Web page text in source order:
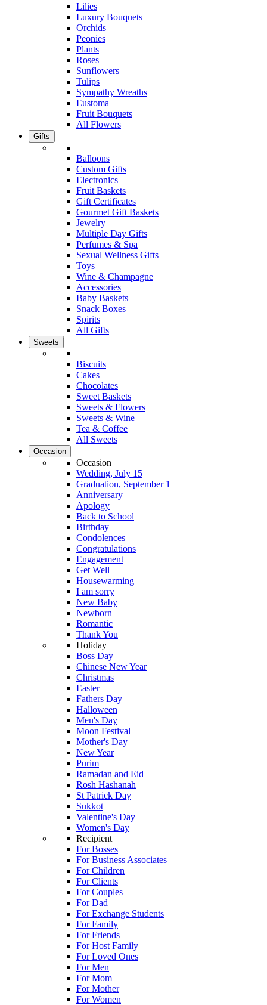
Lilies
Luxury Bouquets
Orchids
Peonies
Plants
Roses
Sunflowers
Tulips
Sympathy Wreaths
Eustoma
Fruit Bouquets
All Flowers
Gifts
Balloons
Custom Gifts
Electronics
Fruit Baskets
Gift Certificates
Gourmet Gift Baskets
Jewelry
Multiple Day Gifts
Perfumes & Spa
Sexual Wellness Gifts
Toys
Wine & Champagne
Accessories
Baby Baskets
Snack Boxes
Spirits
All Gifts
Sweets
Biscuits
Cakes
Chocolates
Sweet Baskets
Sweets & Flowers
Sweets & Wine
Tea & Coffee
All Sweets
Occasion
Occasion
Wedding, July 15
Graduation, September 1
Anniversary
Apology
Back to School
Birthday
Condolences
Congratulations
Engagement
Get Well
Housewarming
I am sorry
New Baby
Newborn
Romantic
Thank You
Holiday
Boss Day
Chinese New Year
Christmas
Easter
Fathers Day
Halloween
Men's Day
Moon Festival
Mother's Day
New Year
Purim
Ramadan and Eid
Rosh Hashanah
St Patrick Day
Sukkot
Valentine's Day
Women's Day
Recipient
For Bosses
For Business Associates
For Children
For Clients
For Couples
For Dad
For Exchange Students
For Family
For Friends
For Host Family
For Loved Ones
For Men
For Mom
For Mother
For Women